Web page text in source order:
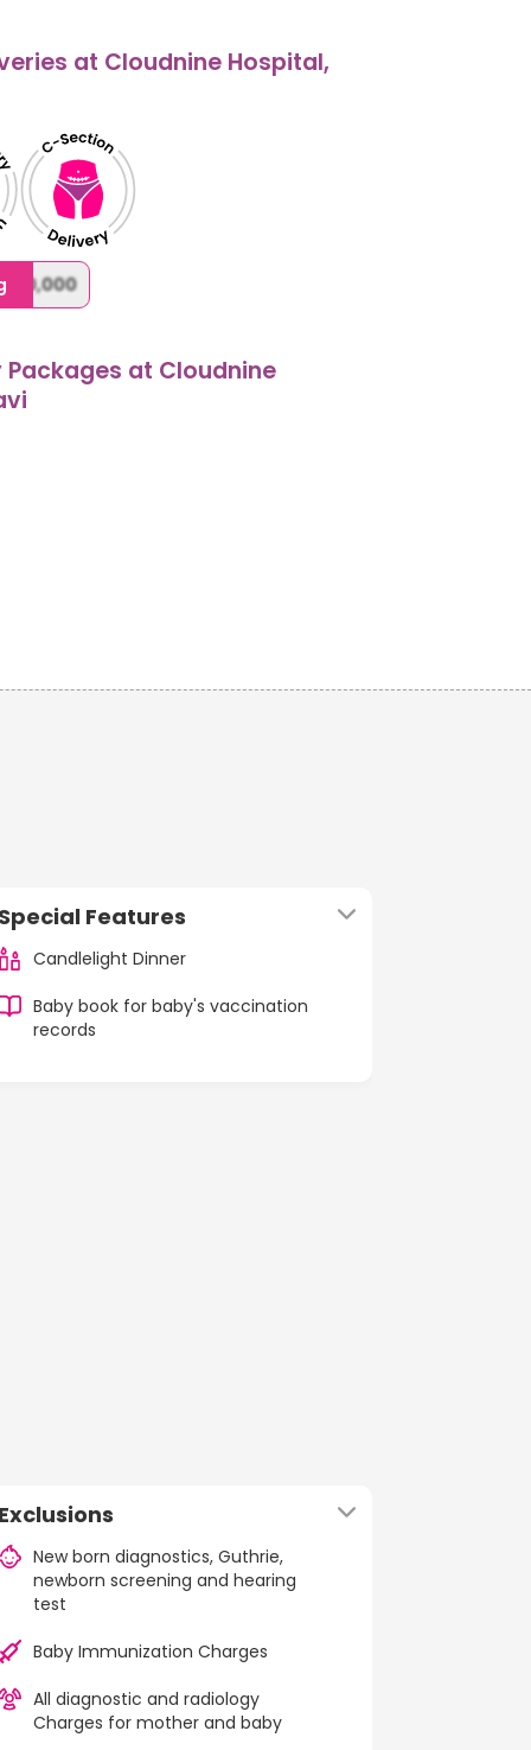
at Cloudnine Hospital,
at Cloudnine
Features
Candlelight Dinner
Baby book for baby's vaccination
records
New born diagnostics, Guthrie,
newborn screening and hearing
test
Baby Immunization Charges
All diagnostic and radiology
Charges for mother and baby